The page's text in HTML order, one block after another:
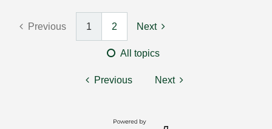
Previous 1 2 Next
All topics
Previous Next